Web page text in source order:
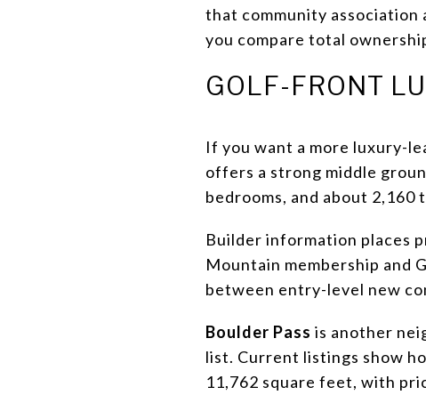
that community association
you compare total
GOLF-FRONT
If you want a more luxury-
offers a strong middle
bedrooms, and about 2,160
Builder information places
Mountain membership and
between entry-level new
Boulder Pass is another
list. Current listings show
11,762 square feet, with